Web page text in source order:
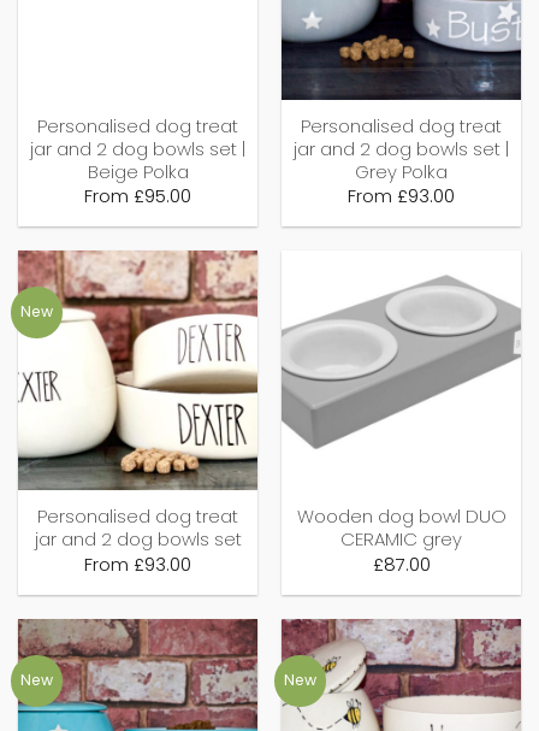
Personalised dog treat
jar and 2 dog bowls set |
Beige Polka
From £95.00
Personalised dog treat
jar and 2 dog bowls set |
Grey Polka
From £93.00
New
Personalised dog treat
jar and 2 dog bowls set
From £93.00
Wooden dog bowl DUO
CERAMIC grey
£87.00
New New